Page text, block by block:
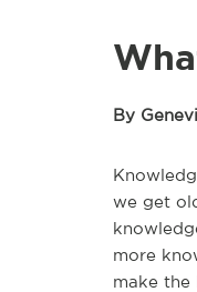
By
we get
more
make the